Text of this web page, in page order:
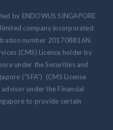
by ENDOWUS SINGAPORE
company incorporated
number 201708816N.
(CMS) Licence holder by
under the Securities and
(“SFA”) (CMS License
under the Financial
to provide certain